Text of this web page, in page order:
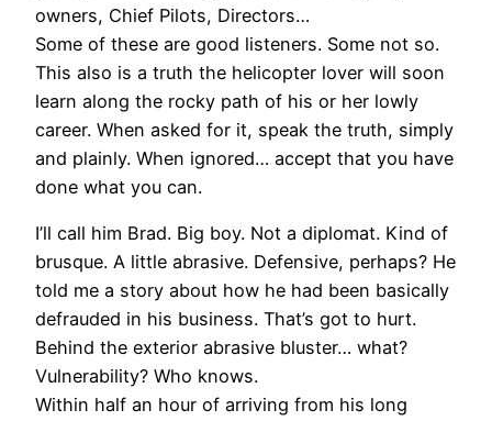
owners, Chief Pilots, Directors…
Some of these are good listeners. Some not so.
This also is a truth the helicopter lover will soon
learn along the rocky path of his or her lowly
career. When asked for it, speak the truth, simply
and plainly. When ignored… accept that you have
done what you can.
I’ll call him Brad. Big boy. Not a diplomat. Kind of
brusque. A little abrasive. Defensive, perhaps? He
told me a story about how he had been basically
defrauded in his business. That’s got to hurt.
Behind the exterior abrasive bluster… what?
Vulnerability? Who knows.
Within half an hour of arriving from his long